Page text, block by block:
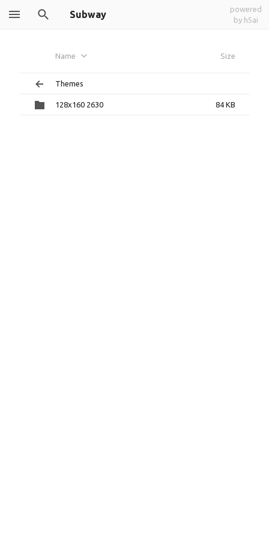
Subway
powered
by h5ai
Name Size
Themes
128x160 2630 84 KB